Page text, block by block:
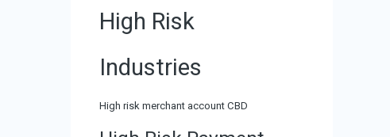
High Risk
Industries
High risk merchant account CBD